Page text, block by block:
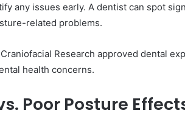
any issues early. A dentist can spot
related problems.
Research approved dental
health concerns.
Poor Posture